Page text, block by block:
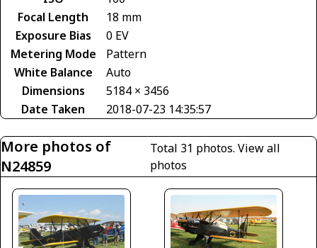
Focal Length
18 mm
Exposure Bias
0 EV
Metering Mode
Pattern
White Balance
Auto
Dimensions
5184 × 3456
Date Taken
2018-07-23 14:35:57
More photos of
N24859
Total 31 photos.View all
photos